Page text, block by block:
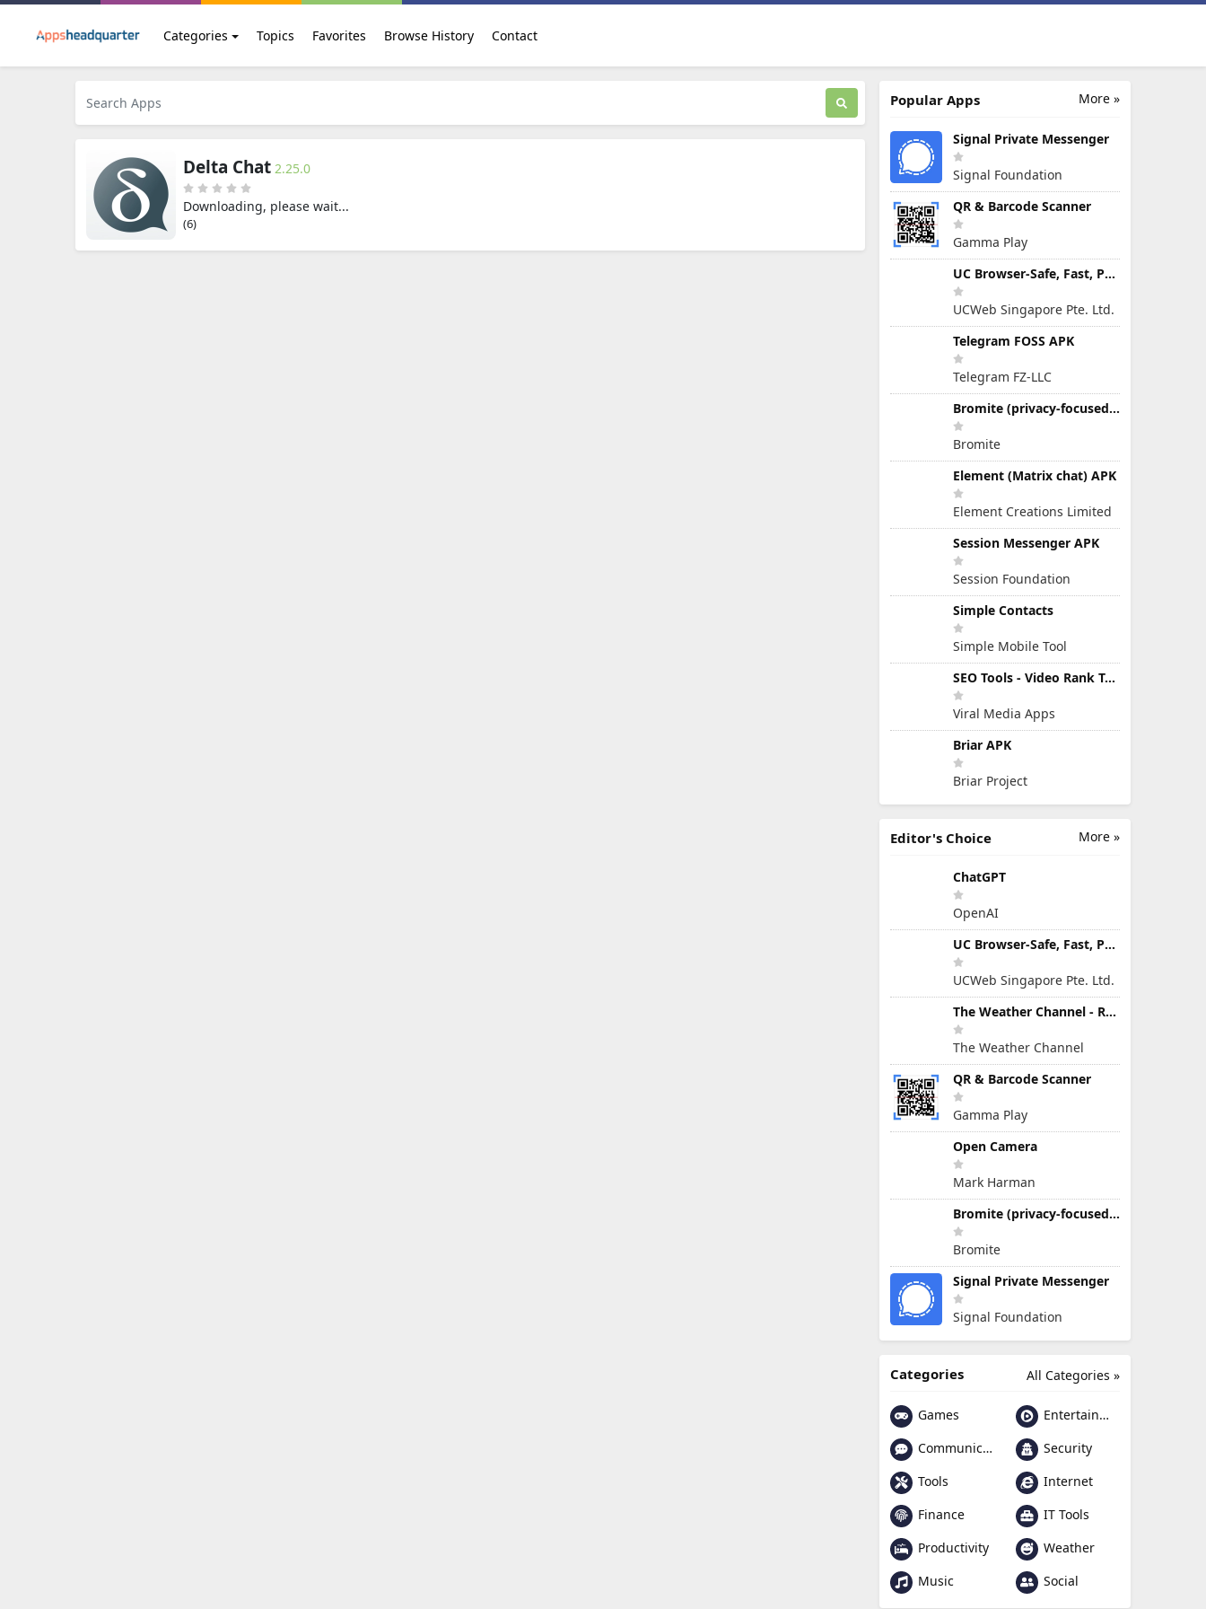
Categories Topics Favorites Browse History Contact
Delta Chat 2.25.0
Downloading, please wait...
(6)
More »
Popular Apps
Signal Private Messenger
Signal Foundation
QR & Barcode Scanner
Gamma Play
UC Browser-Safe, Fast, Private
UCWeb Singapore Pte. Ltd.
Telegram FOSS APK
Telegram FZ-LLC
Bromite (privacy-focused Chromium fork)
Bromite
Element (Matrix chat) APK
Element Creations Limited
Session Messenger APK
Session Foundation
Simple Contacts
Simple Mobile Tool
SEO Tools - Video Rank Tools APK
Viral Media Apps
Briar APK
Briar Project
More »
Editor's Choice
ChatGPT
OpenAI
UC Browser-Safe, Fast, Private
UCWeb Singapore Pte. Ltd.
The Weather Channel - Radar
The Weather Channel
QR & Barcode Scanner
Gamma Play
Open Camera
Mark Harman
Bromite (privacy-focused Chromium fork)
Bromite
Signal Private Messenger
Signal Foundation
All Categories »
Categories
Games
Entertainment
Communication
Security
Tools
Internet
Finance
IT Tools
Productivity
Weather
Music
Social